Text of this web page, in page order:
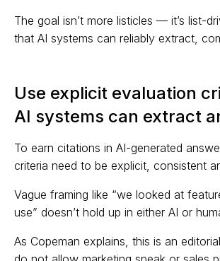
The goal isn’t more listicles — it’s list-
that AI systems can reliably extract,
Use explicit evaluation
AI systems can extract
To earn citations in AI-generated
criteria need to be explicit, consistent
Vague framing like “we looked at
use” doesn’t hold up in either AI or
As Copeman explains, this is an